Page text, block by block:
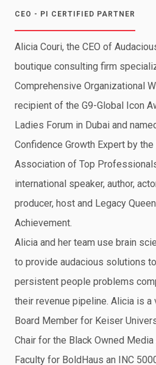
CEO - PI CERTIFIED PARTNER
Alicia Couri, the CEO of
boutique consulting firm
Comprehensive Organizational
recipient of the G9-Global Icon
Ladies Forum in Dubai and
Confidence Growth Expert by the
Association of Top
international speaker, author,
producer, host and Legacy
Achievement.
Alicia and her team use brain
to provide audacious solutions
persistent people problems
their revenue pipeline. Alicia is a
Board Member for Keiser
Chair for the Black Owned
Faculty for BoldHaus an INC